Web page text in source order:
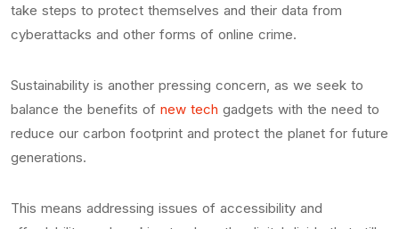
take steps to protect themselves and their data from
cyberattacks and other forms of online crime.
Sustainability is another pressing concern, as we seek to
balance the benefits of new tech gadgets with the need to
reduce our carbon footprint and protect the planet for future
generations.
This means addressing issues of accessibility and